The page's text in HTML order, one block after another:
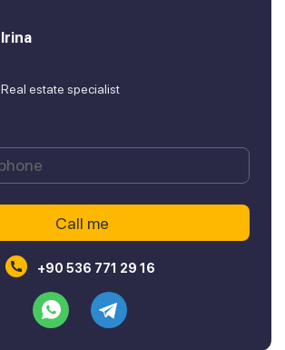
Irina
Real estate specialist
+90 536 771 29 16